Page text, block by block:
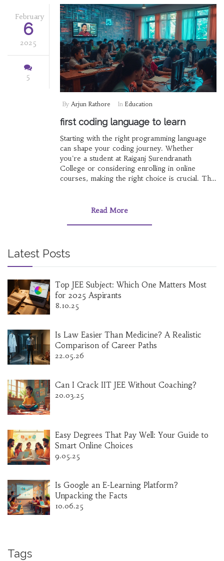
language suits your ambitions best.
February
6
2025
5
By Arjun Rathore In Education
first coding language to learn
Starting with the right programming language
can shape your coding journey. Whether
you're a student at Raiganj Surendranath
College or considering enrolling in online
courses, making the right choice is crucial. This
platforms and factors to guide your decision.
Read More
Latest Posts
Top JEE Subject: Which One Matters Most
for 2025 Aspirants
8.10.25
Is Law Easier Than Medicine? A Realistic
Comparison of Career Paths
22.05.26
Can I Crack IIT JEE Without Coaching?
20.03.25
Easy Degrees That Pay Well: Your Guide to
Smart Online Choices
9.05.25
Is Google an E-Learning Platform?
Unpacking the Facts
10.06.25
Tags